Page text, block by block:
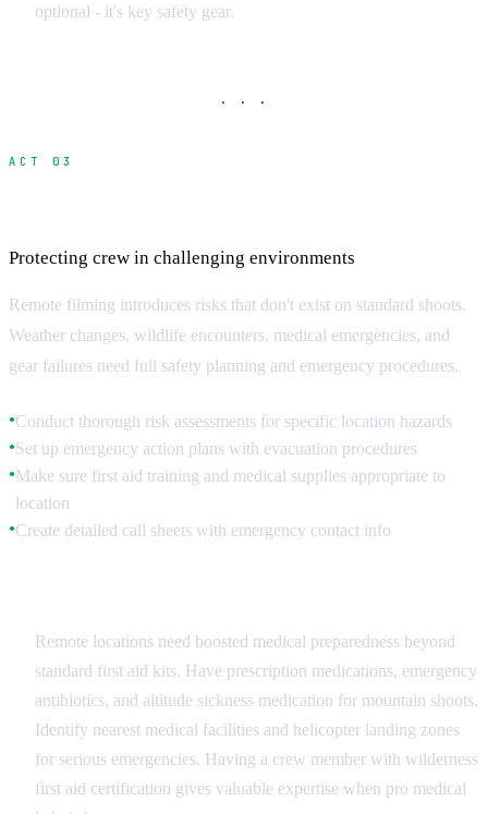
optional - it's key safety gear.
· · ·
ACT 03
Protecting crew in challenging environments
Remote filming introduces risks that don't exist on standard shoots.
Weather changes, wildlife encounters, medical emergencies, and
gear failures need full safety planning and emergency procedures.
●Conduct thorough risk assessments for specific location hazards
●Set up emergency action plans with evacuation procedures
●Make sure first aid training and medical supplies appropriate to
location
●Create detailed call sheets with emergency contact info
Remote locations need boosted medical preparedness beyond
standard first aid kits. Have prescription medications, emergency
antibiotics, and altitude sickness medication for mountain shoots.
Identify nearest medical facilities and helicopter landing zones
for serious emergencies. Having a crew member with wilderness
first aid certification gives valuable expertise when pro medical